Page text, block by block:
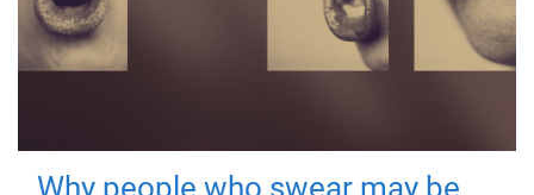
Why people who swear may be